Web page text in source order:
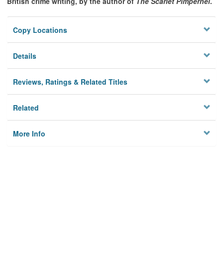
Copy Locations
Details
Reviews, Ratings & Related Titles
Related
More Info